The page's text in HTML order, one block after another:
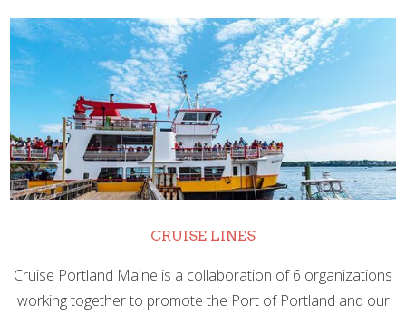
CRUISE LINES
Cruise Portland Maine is a collaboration of 6 organizations
working together to promote the Port of Portland and our